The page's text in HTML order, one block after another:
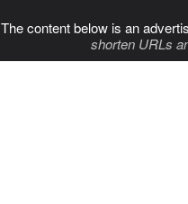
The content below is an
shorten URLs